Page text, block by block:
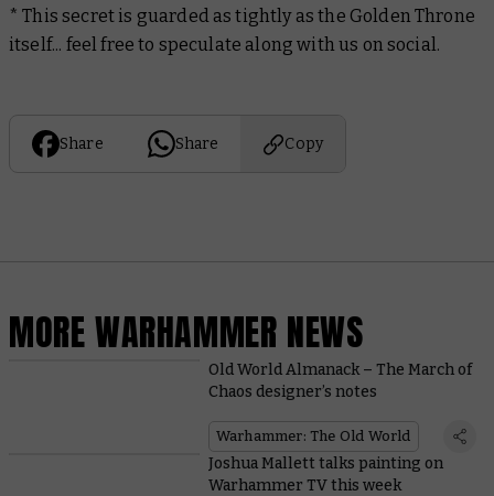
* This secret is guarded as tightly as the Golden Throne
itself... feel free to speculate along with us on social.
Share Share Copy
MORE WARHAMMER NEWS
Old World Almanack – The March of
Chaos designer’s notes
Warhammer: The Old World
Joshua Mallett talks painting on
Warhammer TV this week